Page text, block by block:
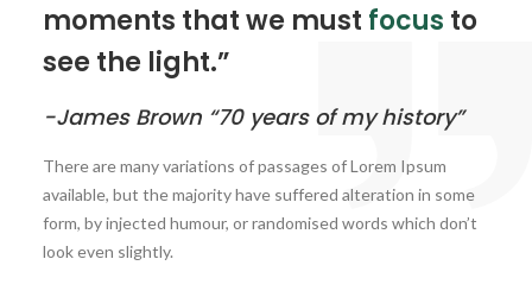
moments that we must focus to
see the light.”
-James Brown “70 years of my history”
There are many variations of passages of Lorem Ipsum
available, but the majority have suffered alteration in some
form, by injected humour, or randomised words which don’t
look even slightly.